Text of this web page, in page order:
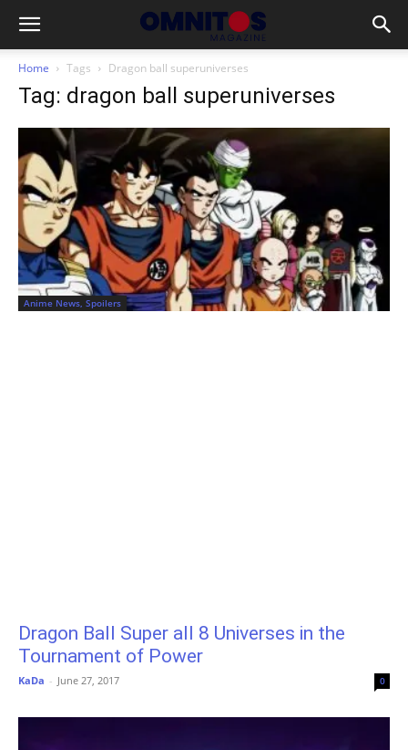
Home Tags Dragon ball superuniverses
Tag: dragon ball superuniverses
Anime News, Spoilers
Dragon Ball Super all 8 Universes in the
Tournament of Power
KaDa - June 27, 2017 0